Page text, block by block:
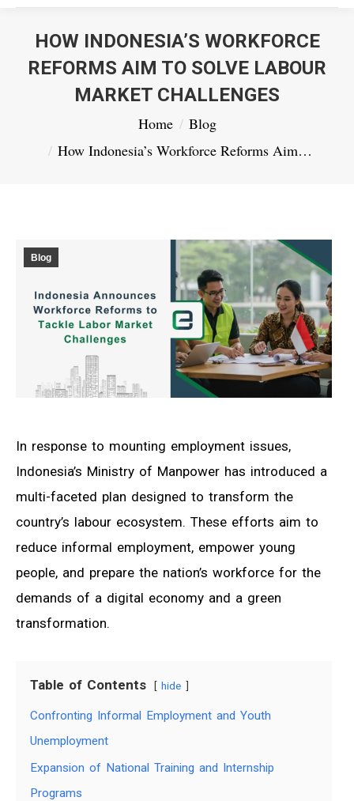
HOW INDONESIA’S WORKFORCE
REFORMS AIM TO SOLVE LABOUR
MARKET CHALLENGES
Home
Blog
How Indonesia’s Workforce Reforms Aim…
Blog
In response to mounting employment issues,
Indonesia’s Ministry of Manpower has introduced a
multi-faceted plan designed to transform the
country’s labour ecosystem. These efforts aim to
reduce informal employment, empower young
people, and prepare the nation’s workforce for the
demands of a digital economy and a green
transformation.
Table of Contents hide
Confronting Informal Employment and Youth
Unemployment
Expansion of National Training and Internship
Programs